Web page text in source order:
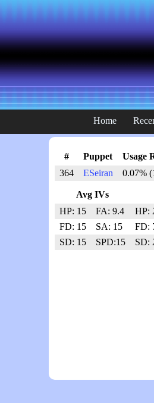
Home
# Puppet Usage
364
ESeiran 0.07%
Avg IVs
HP: 15
FA: 9.4 HP:
FD: 15
SA: 15 FD:
SD: 15
SPD:15 SD: